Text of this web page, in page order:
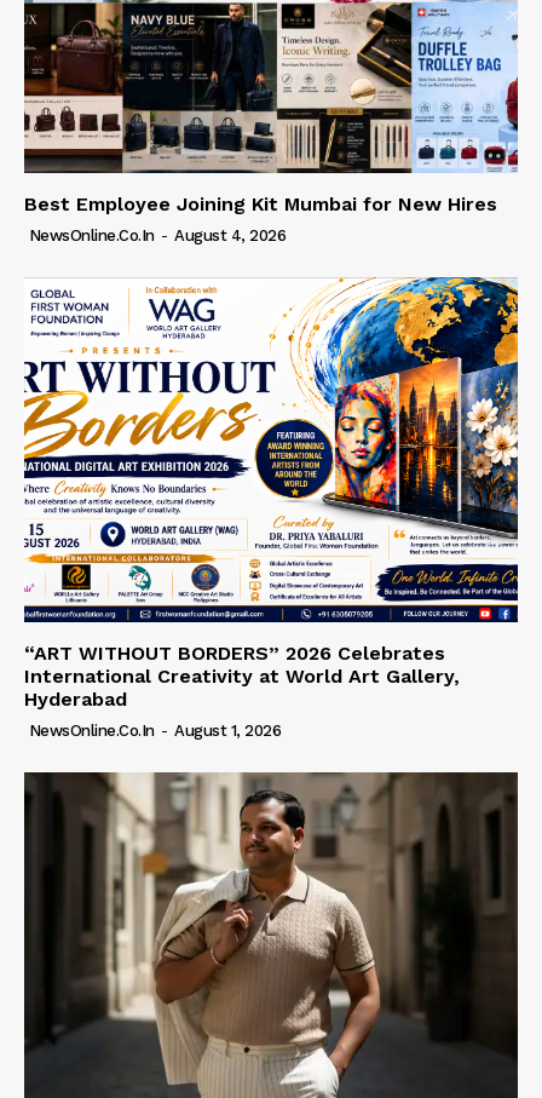
Best Employee Joining Kit Mumbai for New Hires
NewsOnline.co.in - August 4, 2026
“ART WITHOUT BORDERS” 2026 Celebrates
International Creativity at World Art Gallery,
Hyderabad
NewsOnline.co.in - August 1, 2026